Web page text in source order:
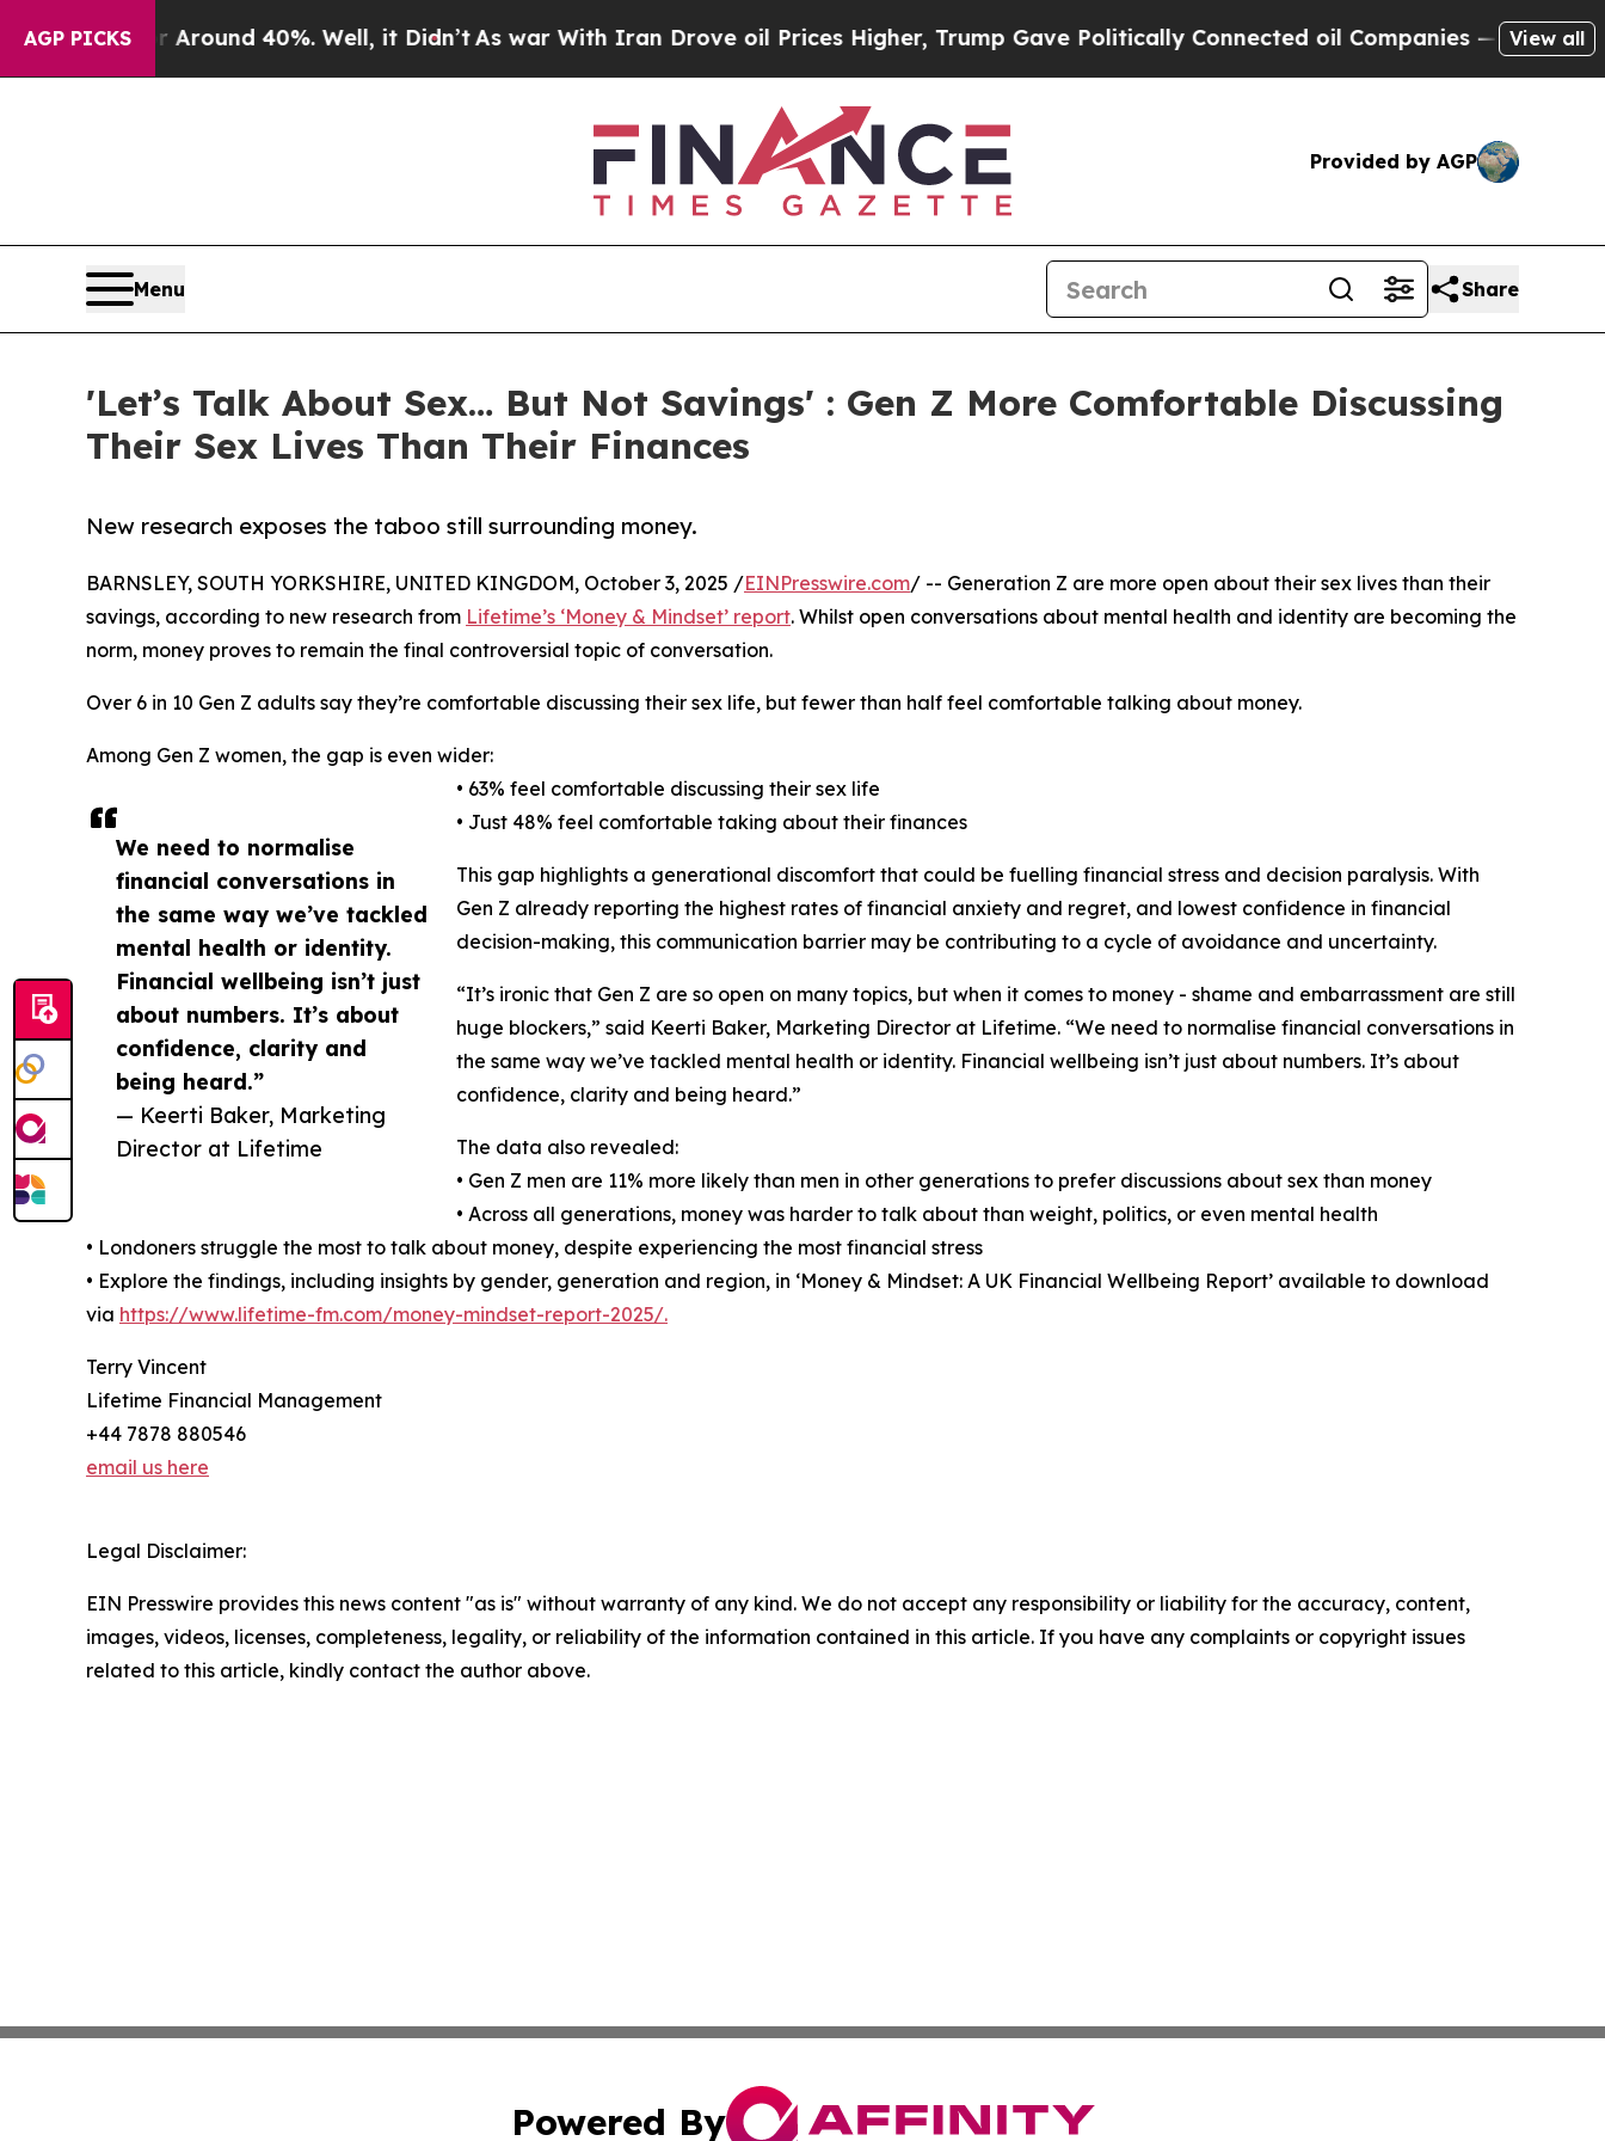
AGP PICKS
a Floor Around 40%. Well, it Didn’t As war With Iran Drove oil Prices Higher, Trump Gave Politically Connected oil Companies — not View all
Provided by AGP
Menu Share
'Let’s Talk About Sex… But Not Savings' : Gen Z More Comfortable Discussing
Their Sex Lives Than Their Finances
New research exposes the taboo still surrounding money.
We need to normalise
financial conversations in
the same way we’ve tackled
mental health or identity.
Financial wellbeing isn’t just
about numbers. It’s about
confidence, clarity and
being heard.”
— Keerti Baker, Marketing
Director at Lifetime
BARNSLEY, SOUTH YORKSHIRE, UNITED KINGDOM, October 3, 2025 /EINPresswire.com/ -- Generation Z are more open about their sex lives than their
savings, according to new research from Lifetime’s ‘Money & Mindset’ report. Whilst open conversations about mental health and identity are becoming the
norm, money proves to remain the final controversial topic of conversation.
Over 6 in 10 Gen Z adults say they’re comfortable discussing their sex life, but fewer than half feel comfortable talking about money.
Among Gen Z women, the gap is even wider:
• 63% feel comfortable discussing their sex life
• Just 48% feel comfortable taking about their finances
This gap highlights a generational discomfort that could be fuelling financial stress and decision paralysis. With
Gen Z already reporting the highest rates of financial anxiety and regret, and lowest confidence in financial
decision-making, this communication barrier may be contributing to a cycle of avoidance and uncertainty.
“It’s ironic that Gen Z are so open on many topics, but when it comes to money - shame and embarrassment are still
huge blockers,” said Keerti Baker, Marketing Director at Lifetime. “We need to normalise financial conversations in
the same way we’ve tackled mental health or identity. Financial wellbeing isn’t just about numbers. It’s about
confidence, clarity and being heard.”
The data also revealed:
• Gen Z men are 11% more likely than men in other generations to prefer discussions about sex than money
• Across all generations, money was harder to talk about than weight, politics, or even mental health
• Londoners struggle the most to talk about money, despite experiencing the most financial stress
• Explore the findings, including insights by gender, generation and region, in ‘Money & Mindset: A UK Financial Wellbeing Report’ available to download
via https://www.lifetime-fm.com/money-mindset-report-2025/.
Terry Vincent
Lifetime Financial Management
+44 7878 880546
email us here
Legal Disclaimer:
EIN Presswire provides this news content "as is" without warranty of any kind. We do not accept any responsibility or liability for the accuracy, content,
images, videos, licenses, completeness, legality, or reliability of the information contained in this article. If you have any complaints or copyright issues
related to this article, kindly contact the author above.
Powered By